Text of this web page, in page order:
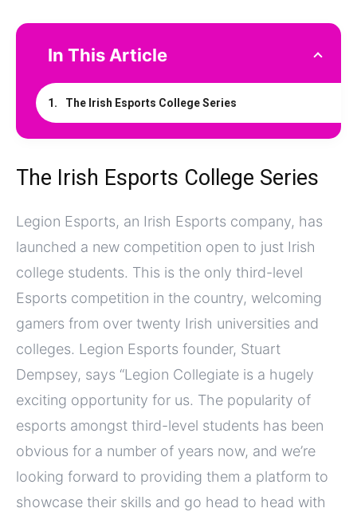
In This Article
The Irish Esports College Series
The Irish Esports College Series
Legion Esports, an Irish Esports company, has
launched a new competition open to just Irish
college students. This is the only third-level
Esports competition in the country, welcoming
gamers from over twenty Irish universities and
colleges. Legion Esports founder, Stuart
Dempsey, says “Legion Collegiate is a hugely
exciting opportunity for us. The popularity of
esports amongst third-level students has been
obvious for a number of years now, and we’re
looking forward to providing them a platform to
showcase their skills and go head to head with